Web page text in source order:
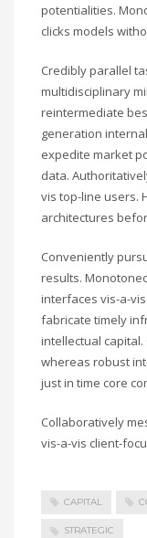
potentialities.
clicks models
Credibly parallel
multidisciplinary
reintermediate
generation
expedite market
data.
vis top-line users.
architectures
Conveniently
results.
interfaces vis-a-
fabricate timely
intellectual
whereas robust
just in time core
Collaboratively
vis-a-vis client-
CAPITAL
STRATEGIC